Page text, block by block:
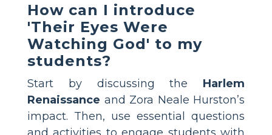
How can I introduce
'Their Eyes Were
Watching God' to my
students?
Start by discussing the Harlem
Renaissance and Zora Neale Hurston’s
impact. Then, use essential questions